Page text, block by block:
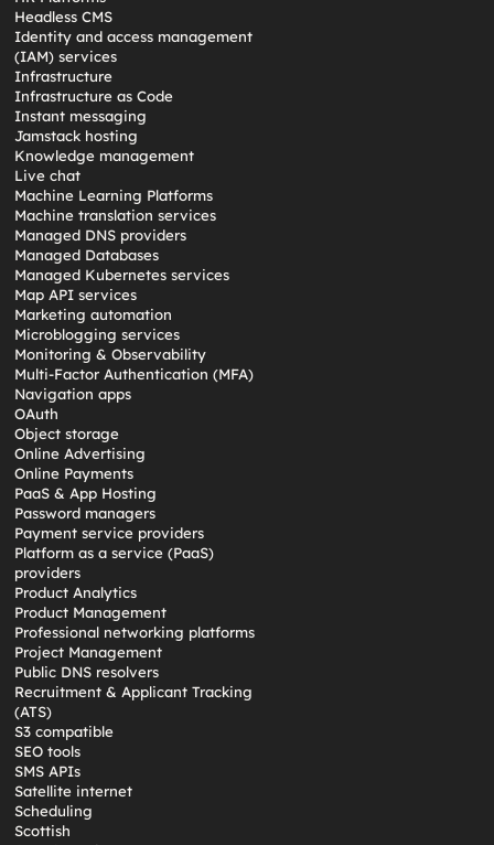
Headless CMS
Identity and access management
(IAM) services
Infrastructure
Infrastructure as Code
Instant messaging
Jamstack hosting
Knowledge management
Live chat
Machine Learning Platforms
Machine translation services
Managed DNS providers
Managed Databases
Managed Kubernetes services
Map API services
Marketing automation
Microblogging services
Monitoring & Observability
Multi-Factor Authentication (MFA)
Navigation apps
OAuth
Object storage
Online Advertising
Online Payments
PaaS & App Hosting
Password managers
Payment service providers
Platform as a service (PaaS)
providers
Product Analytics
Product Management
Professional networking platforms
Project Management
Public DNS resolvers
Recruitment & Applicant Tracking
(ATS)
S3 compatible
SEO tools
SMS APIs
Satellite internet
Scheduling
Scottish